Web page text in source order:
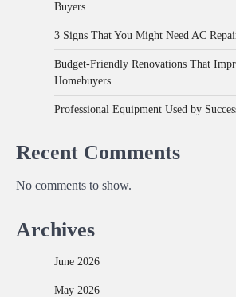
Buyers
3 Signs That You Might Need AC
Budget-Friendly Renovations That
Homebuyers
Professional Equipment Used by
Recent Comments
No comments to show.
Archives
June 2026
May 2026